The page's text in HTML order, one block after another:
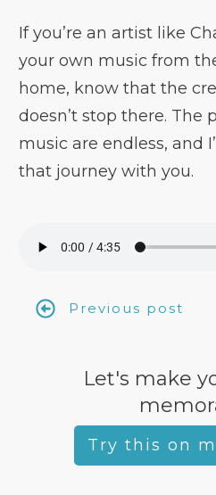
If you’re an artist like
your own music from
home, know that the
doesn’t stop there. The
music are endless, and
that journey with you.
Previous post
Let's make
Try this on